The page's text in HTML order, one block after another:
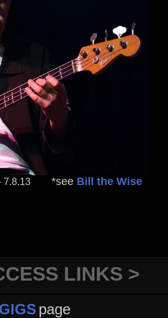
7.8.13 *see Bill the Wise
LINKS >
page